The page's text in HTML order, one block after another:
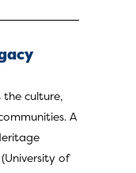
the culture,
A
of